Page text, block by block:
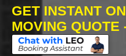
GET INSTANT
MOVING QUOTE